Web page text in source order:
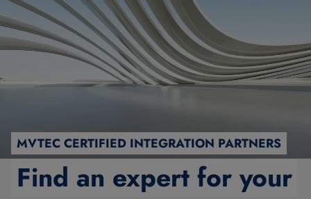
MVTEC CERTIFIED INTEGRATION PARTNERS
Find an expert for your